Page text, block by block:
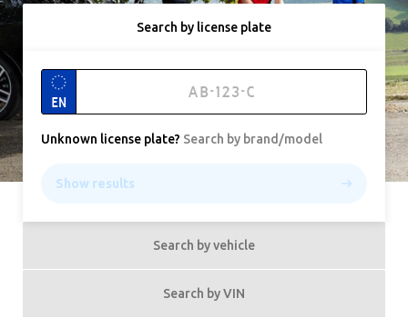
Search by license plate
EN
Unknown license plate? Search by brand/model
Show results
Search by vehicle
Search by VIN